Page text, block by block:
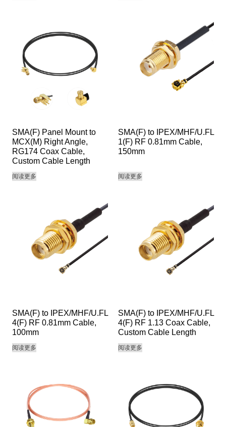
SMA(F) Panel Mount to
MCX(M) Right Angle,
RG174 Coax Cable,
Custom Cable Length
阅读更多
SMA(F) to IPEX/MHF/U.FL
1(F) RF 0.81mm Cable,
150mm
阅读更多
SMA(F) to IPEX/MHF/U.FL
4(F) RF 0.81mm Cable,
100mm
阅读更多
SMA(F) to IPEX/MHF/U.FL
4(F) RF 1.13 Coax Cable,
Custom Cable Length
阅读更多